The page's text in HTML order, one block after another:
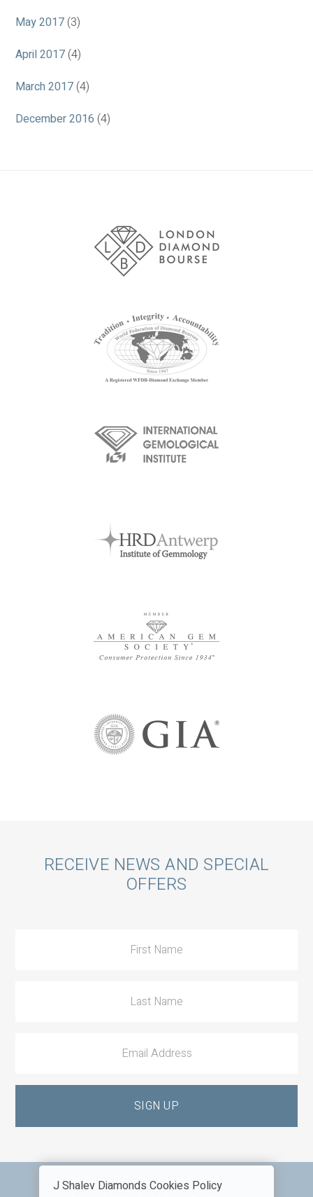
May 2017 (3)
April 2017 (4)
March 2017 (4)
December 2016 (4)
CallRECEIVE NEWS AND SPECIAL
OFFERS
J Shalev Diamonds Cookies Policy